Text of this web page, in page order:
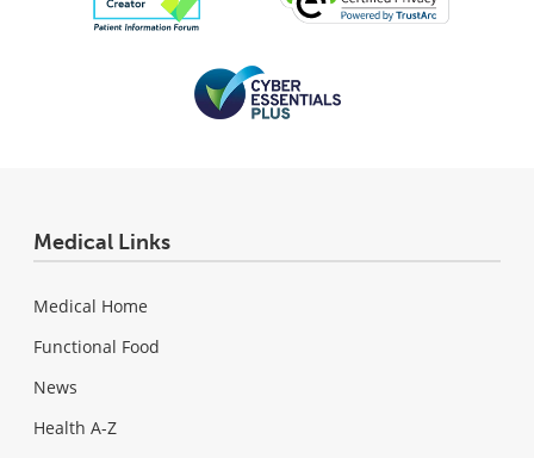
Medical Links
Medical Home
Functional Food
News
Health A-Z